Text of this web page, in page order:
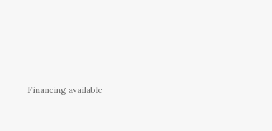
Financing available